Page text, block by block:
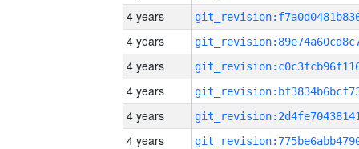
4 years
4 years
4 years
4 years
4 years
4 years